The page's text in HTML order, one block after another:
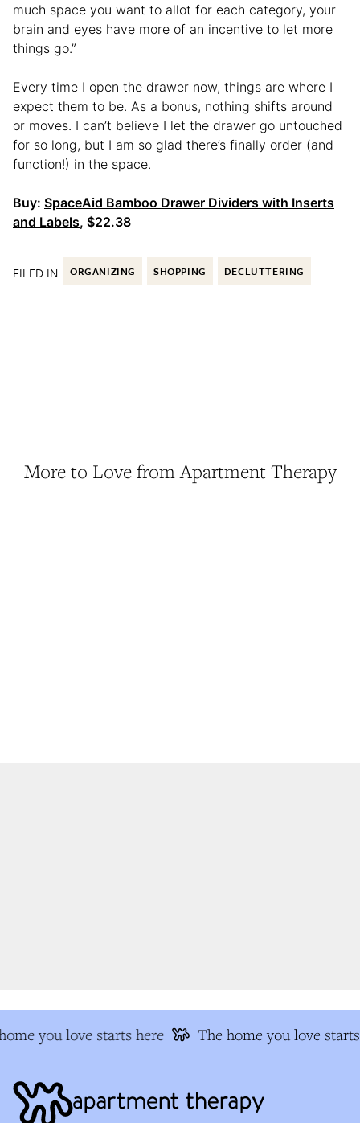
much space you want to allot for each category, your
brain and eyes have more of an incentive to let more
things go.”
Every time I open the drawer now, things are where I
expect them to be. As a bonus, nothing shifts around
or moves. I can’t believe I let the drawer go untouched
for so long, but I am so glad there’s finally order (and
function!) in the space.
Buy: SpaceAid Bamboo Drawer Dividers with Inserts
and Labels, $22.38
FILED IN: ORGANIZING SHOPPING DECLUTTERING
More to Love from Apartment Therapy
you love starts here The home you love starts